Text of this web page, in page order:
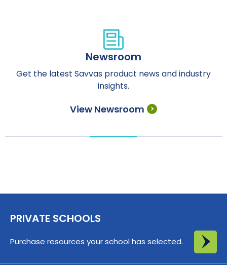
Newsroom
Get the latest Savvas product news and industry
insights.
View Newsroom
PRIVATE SCHOOLS
Purchase resources your school has selected.